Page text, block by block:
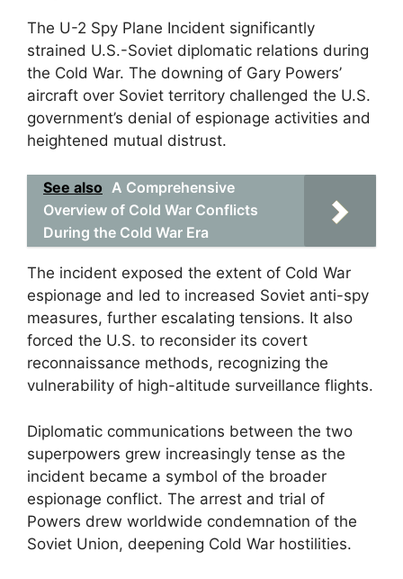
The U-2 Spy Plane Incident significantly
strained U.S.-Soviet diplomatic relations during
the Cold War. The downing of Gary Powers’
aircraft over Soviet territory challenged the U.S.
government’s denial of espionage activities and
heightened mutual distrust.
See also A Comprehensive
Overview of Cold War Conflicts
During the Cold War Era
The incident exposed the extent of Cold War
espionage and led to increased Soviet anti-spy
measures, further escalating tensions. It also
forced the U.S. to reconsider its covert
reconnaissance methods, recognizing the
vulnerability of high-altitude surveillance flights.
Diplomatic communications between the two
superpowers grew increasingly tense as the
incident became a symbol of the broader
espionage conflict. The arrest and trial of
Powers drew worldwide condemnation of the
Soviet Union, deepening Cold War hostilities.